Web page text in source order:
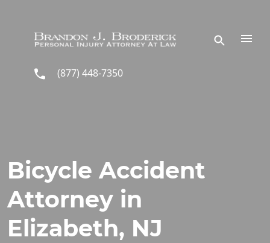
(877) 448-7350
Bicycle Accident
Attorney in
Elizabeth, NJ